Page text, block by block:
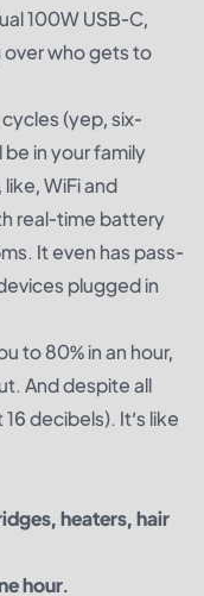
100W USB-C,
over who gets to
(yep, six-
in your family
WiFi and
real-time battery
It even has pass-
plugged in
to 80% in an hour,
And despite all
decibels). It’s like
heaters, hair
hour.